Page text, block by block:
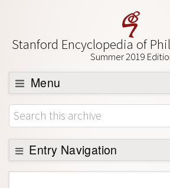
Stanford Encyclopedia of
Summer 2019
Menu
Browse
About
Support SEP
Entry Navigation
Back to Entry